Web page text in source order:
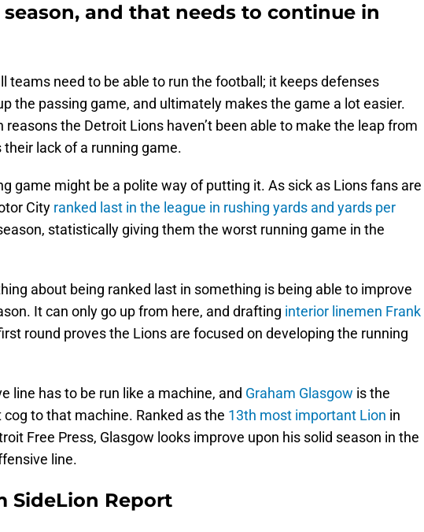
season, and that needs to continue in
teams need to be able to run the football; it keeps defenses
the passing game, and ultimately makes the game a lot easier.
reasons the Detroit Lions haven’t been able to make the leap from
their lack of a running game.
game might be a polite way of putting it. As sick as Lions fans are
City ranked last in the league in rushing yards and yards per
statistically giving them the worst running game in the
about being ranked last in something is being able to improve
It can only go up from here, and drafting interior linemen Frank
round proves the Lions are focused on developing the running
line has to be run like a machine, and Graham Glasgow is the
to that machine. Ranked as the 13th most important Lion in
Free Press, Glasgow looks improve upon his solid season in the
line.
SideLion Report